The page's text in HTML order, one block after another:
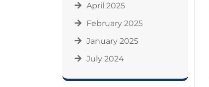
April 2025
February 2025
January 2025
July 2024